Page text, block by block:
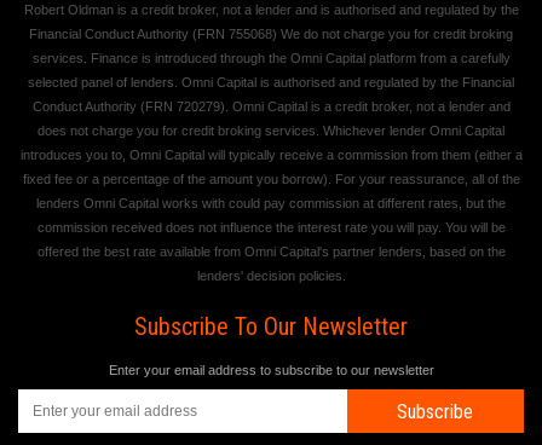
Robert Oldman is a credit broker, not a lender and is authorised and regulated by the
Financial Conduct Authority (FRN 755068) We do not charge you for credit broking
services. Finance is introduced through the Omni Capital platform from a carefully
selected panel of lenders. Omni Capital is authorised and regulated by the Financial
Conduct Authority (FRN 720279). Omni Capital is a credit broker, not a lender and
does not charge you for credit broking services. Whichever lender Omni Capital
introduces you to, Omni Capital will typically receive a commission from them (either a
fixed fee or a percentage of the amount you borrow). For your reassurance, all of the
lenders Omni Capital works with could pay commission at different rates, but the
commission received does not influence the interest rate you will pay. You will be
offered the best rate available from Omni Capital's partner lenders, based on the
lenders' decision policies.
Subscribe To Our Newsletter
Enter your email address to subscribe to our newsletter
Subscribe